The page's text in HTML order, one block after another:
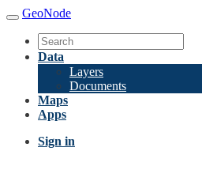
GeoNode
Data
Layers
Documents
Maps
Apps
Sign in